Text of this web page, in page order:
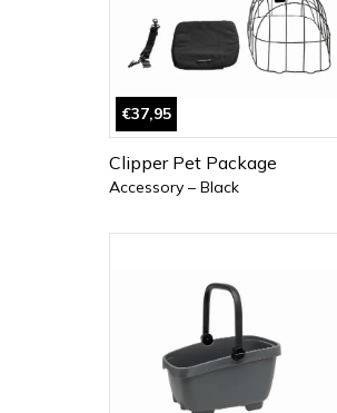
€37,95
Clipper Pet Package
Accessory – Black